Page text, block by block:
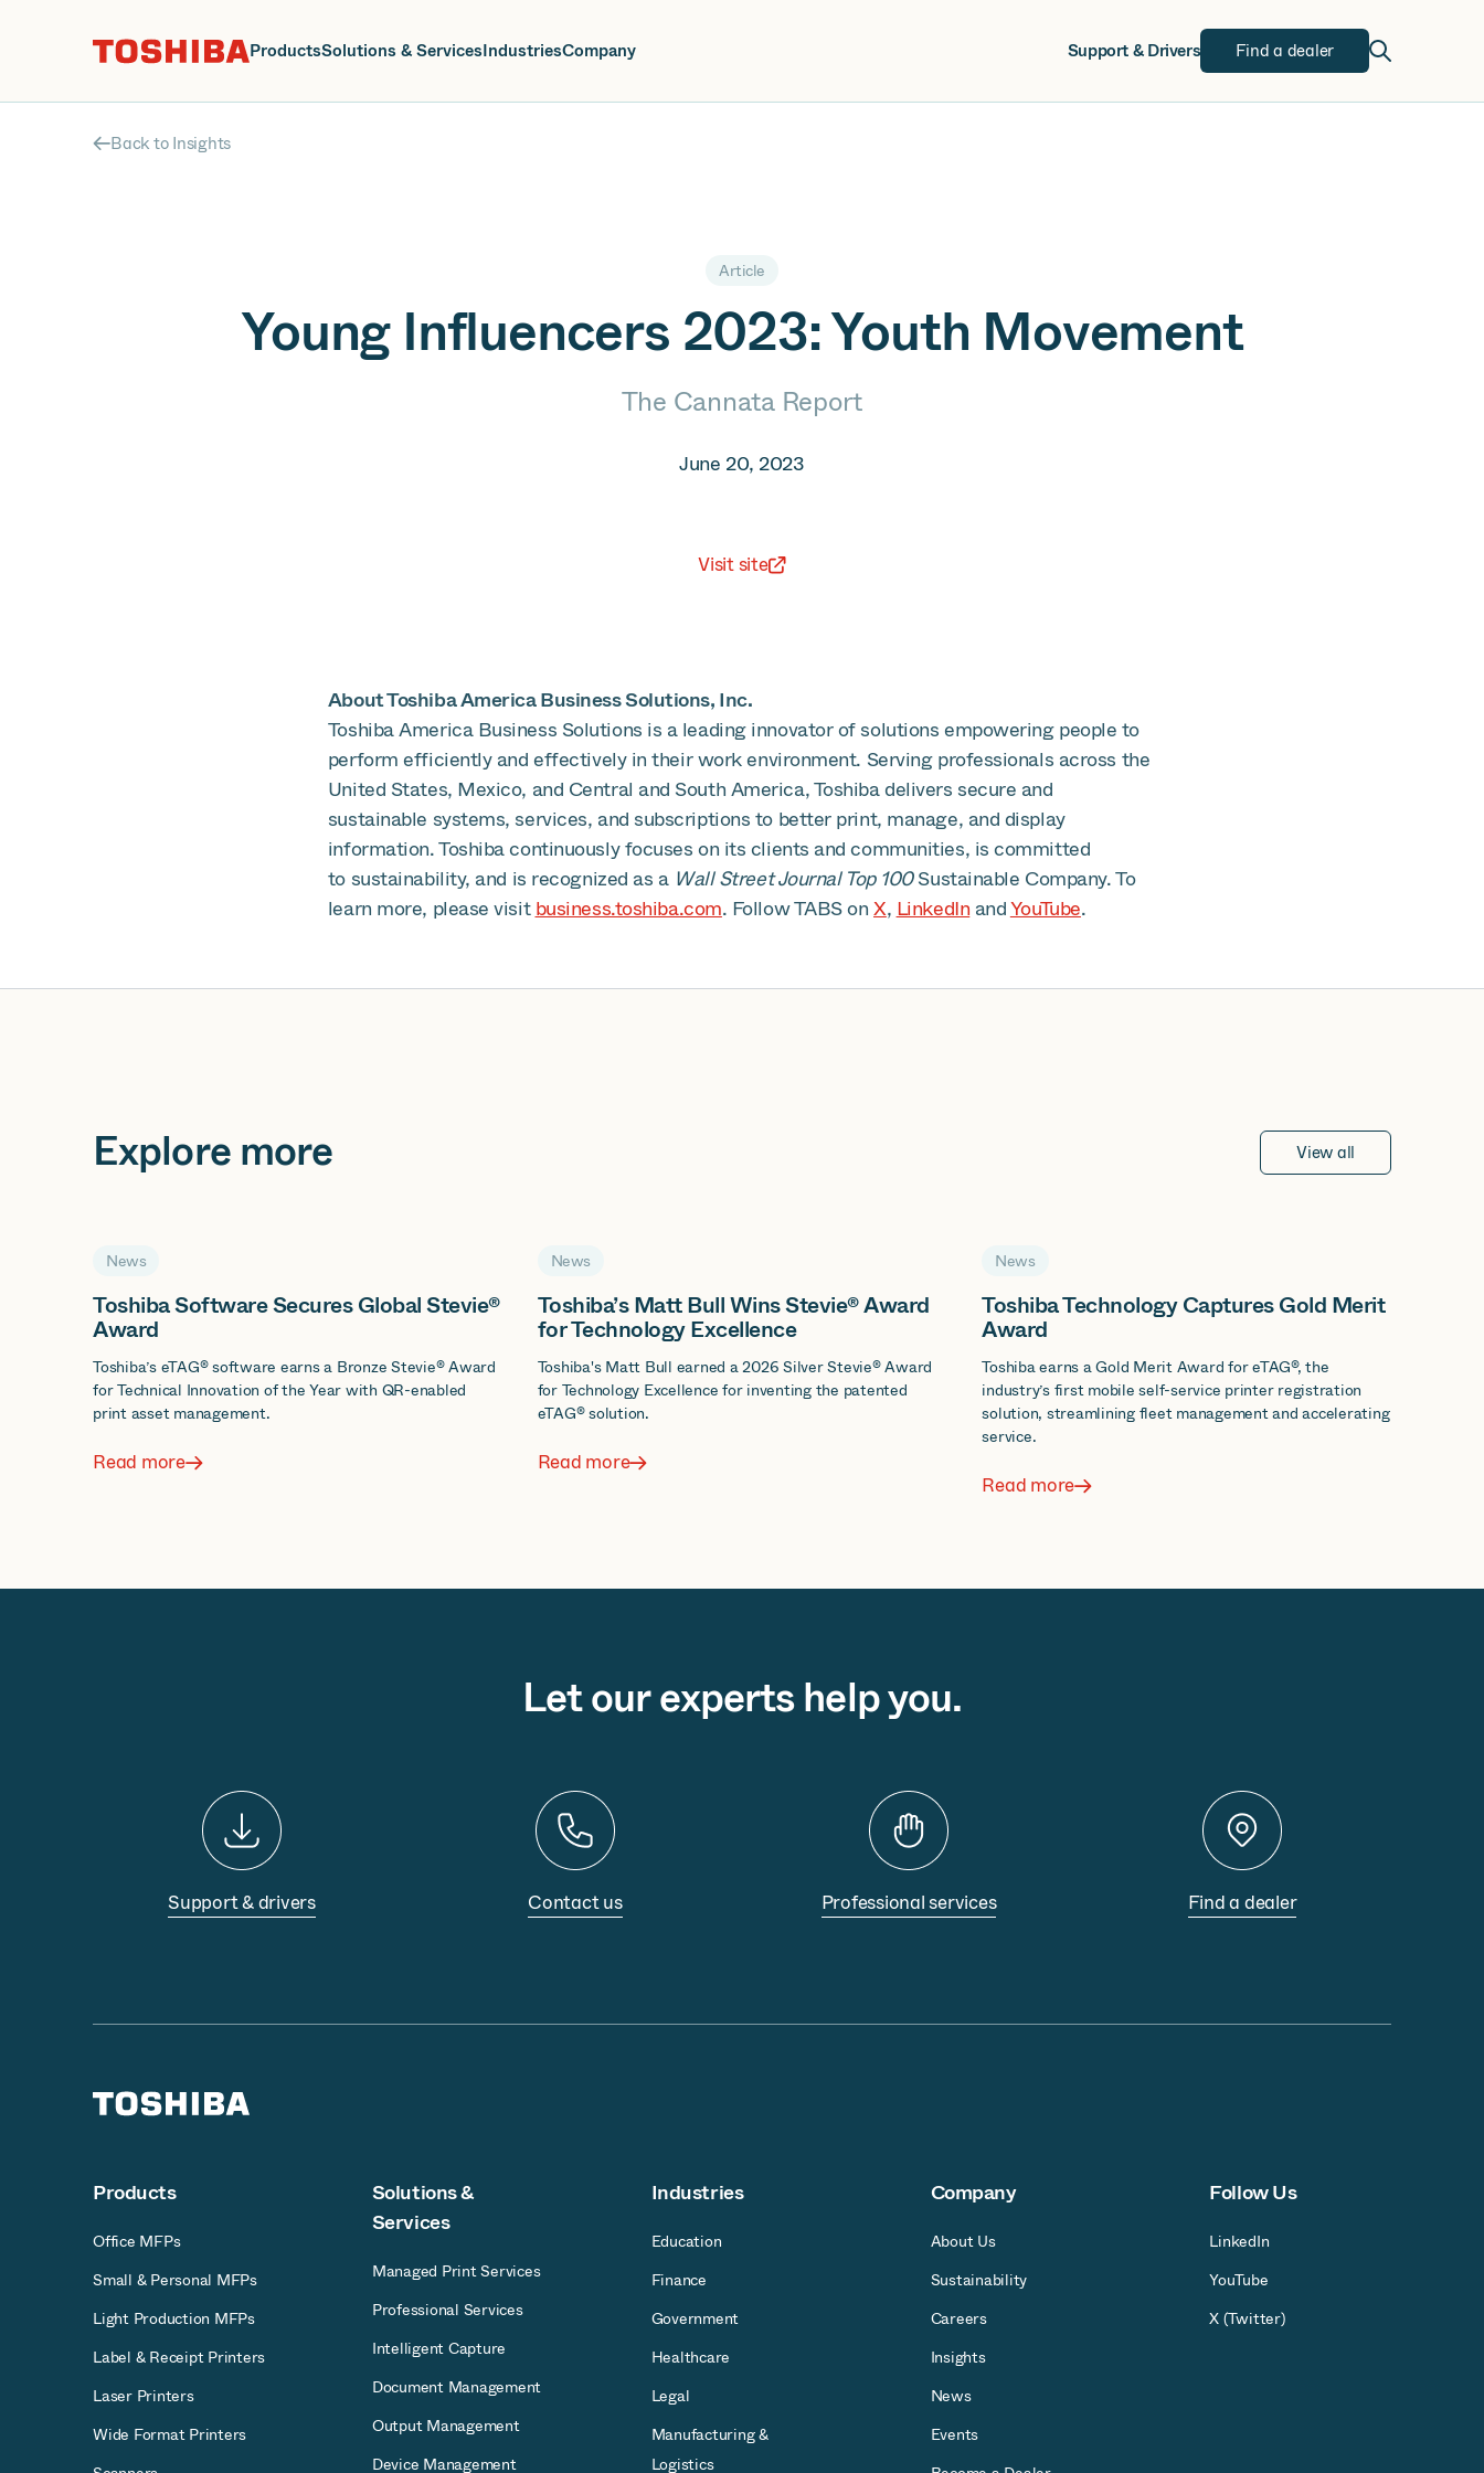
ProductsSolutions & ServicesIndustriesCompany Support & Drivers Find a dealer
Back to Insights
Article
Young Influencers 2023: Youth Movement
The Cannata Report
June 20, 2023
Visit site
About Toshiba America Business Solutions, Inc.
Toshiba America Business Solutions is a leading innovator of solutions empowering people to
perform efficiently and effectively in their work environment. Serving professionals across the
United States, Mexico, and Central and South America, Toshiba delivers secure and
sustainable systems, services, and subscriptions to better print, manage, and display
information. Toshiba continuously focuses on its clients and communities, is committed
to sustainability, and is recognized as a Wall Street Journal Top 100Sustainable Company. To
learn more, please visitbusiness.toshiba.com. Follow TABS onX, LinkedIn andYouTube.
Explore more View all
News
Toshiba Software Secures Global Stevie®
Award
Toshiba’s eTAG® software earns a Bronze Stevie® Award
for Technical Innovation of the Year with QR-enabled
print asset management.
Read more
News
Toshiba’s Matt Bull Wins Stevie® Award
for Technology Excellence
Toshiba's Matt Bull earned a 2026 Silver Stevie® Award
for Technology Excellence for inventing the patented
eTAG® solution.
Read more
News
Toshiba Technology Captures Gold Merit
Award
Toshiba earns a Gold Merit Award for eTAG®, the
industry’s first mobile self-service printer registration
solution, streamlining fleet management and accelerating
service.
Read more
Let our experts help you.
Support & drivers Contact us Professional services Find a dealer
Products
Office MFPs
Small & Personal MFPs
Light Production MFPs
Label & Receipt Printers
Laser Printers
Wide Format Printers
Solutions &
Services
Managed Print Services
Professional Services
Intelligent Capture
Document Management
Output Management
Device Management
Industries
Education
Finance
Government
Healthcare
Legal
Manufacturing &
Logistics
Company
About Us
Sustainability
Careers
Insights
News
Events
Follow Us
LinkedIn
YouTube
X (Twitter)